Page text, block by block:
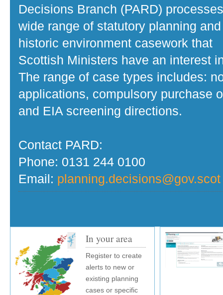
Decisions Branch (PARD)
wide range of statutory planning and
historic environment casework that
Scottish Ministers have an interest
The range of case types includes:
applications, compulsory purchase
and EIA screening directions.
Contact PARD:
Phone: 0131 244 0100
Email: planning.decisions@gov.scot
In your area
Register to create
alerts to new or
existing planning
cases or specific